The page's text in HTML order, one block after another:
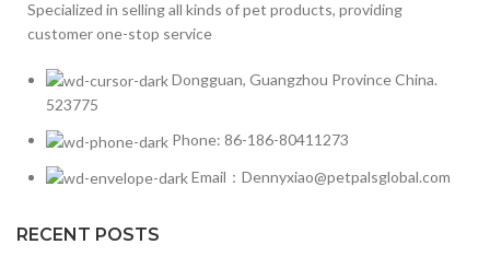
Specialized in selling all kinds of pet products, providing
customer one-stop service
Dongguan, Guangzhou Province China.
523775
Phone: 86-186-80411273
Email：Dennyxiao@petpalsglobal.com
RECENT POSTS